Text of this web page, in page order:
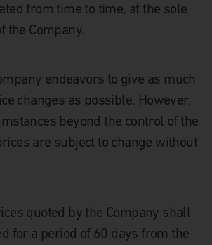
from time to time, at the sole
the Company.
endeavors to give as much
changes as possible. However,
beyond the control of the
are subject to change without
quoted by the Company shall
for a period of 60 days from the